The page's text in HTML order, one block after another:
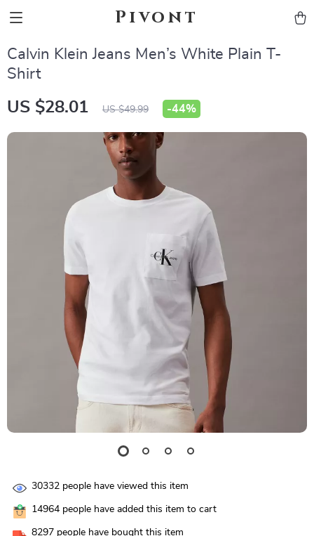
Pivont
Calvin Klein Jeans Men’s White Plain T-
Shirt
US $28.01 US $49.99 -44%
30332 people have viewed this item
14964 people have added this item to cart
8297 people have bought this item